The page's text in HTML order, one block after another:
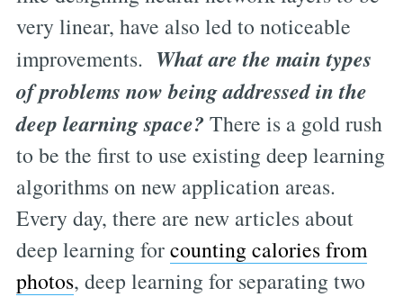
very linear, have also led to noticeable
improvements. What are the main types
of problems now being addressed in the
deep learning space? There is a gold rush
to be the first to use existing deep learning
algorithms on new application areas.
Every day, there are new articles about
deep learning forcounting calories from
photos, deep learning for separating two